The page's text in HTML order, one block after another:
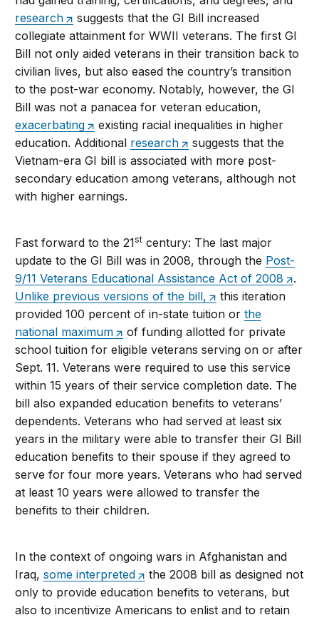
research
suggests that the GI Bill increased
collegiate attainment for WWII veterans. The first GI
Bill not only aided veterans in their transition back to
civilian lives, but also eased the country’s transition
to the post-war economy. Notably, however, the GI
Bill was not a panacea for veteran education,
exacerbating
existing racial inequalities in higher
education. Additional research
suggests that the
Vietnam-era GI bill is associated with more post-
secondary education among veterans, although not
with higher earnings.
Fast forward to the 21st century: The last major
update to the GI Bill was in 2008, through the Post-
9/11 Veterans Educational Assistance Act of 2008
.
Unlike previous versions of the bill,
this iteration
provided 100 percent of in-state tuition orthe
national maximum
of funding allotted for private
school tuition for eligible veterans serving on or after
Sept. 11. Veterans were required to use this service
within 15 years of their service completion date. The
bill also expanded education benefits to veterans’
dependents. Veterans who had served at least six
years in the military were able to transfer their GI Bill
education benefits to their spouse if they agreed to
serve for four more years. Veterans who had served
at least 10 years were allowed to transfer the
benefits to their children.
In the context of ongoing wars in Afghanistan and
Iraq,some interpreted
the 2008 bill as designed not
only to provide education benefits to veterans, but
also to incentivize Americans to enlist and to retain